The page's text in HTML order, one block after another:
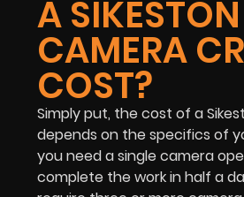
A SIKESTON
CAMERA
COST?
Simply put, the cost of a
depends on the specifics of
you need a single camera
complete the work in half a